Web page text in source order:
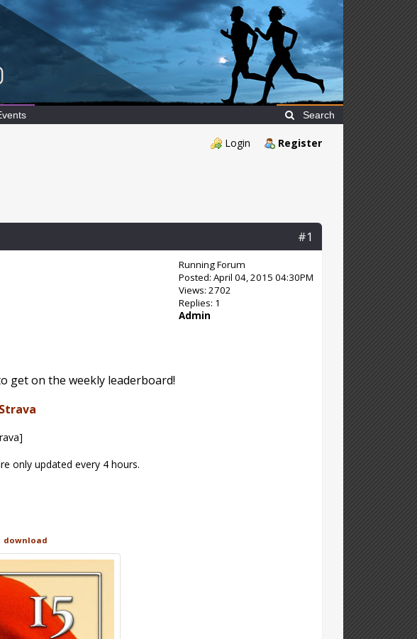
Search
Login Register
#1
Running Forum
Posted: April 04, 2015 04:30PM
Views: 2702
Replies: 1
Admin
get on the weekly leaderboard!
only updated every 4 hours.
download